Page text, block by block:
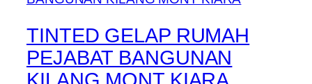
TINTED GELAP RUMAH
PEJABAT BANGUNAN